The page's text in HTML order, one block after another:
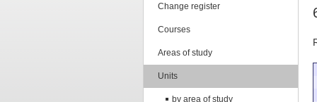
Change register
Courses
Areas of study
Units
by area of study